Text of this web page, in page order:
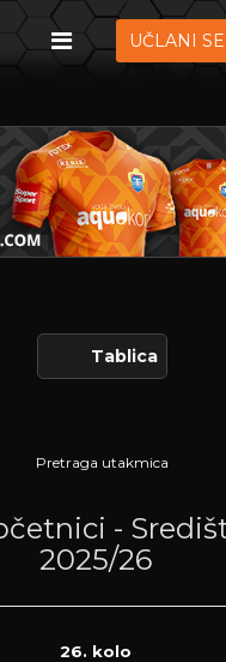
UČLANI SE
Tablica
Pretraga utakmica
-
2025/26
26. kolo